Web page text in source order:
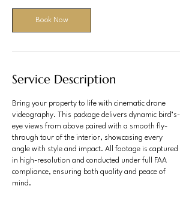
Book Now
Service Description
Bring your property to life with cinematic drone
videography. This package delivers dynamic bird’s-
eye views from above paired with a smooth fly-
through tour of the interior, showcasing every
angle with style and impact. All footage is captured
in high-resolution and conducted under full FAA
compliance, ensuring both quality and peace of
mind.